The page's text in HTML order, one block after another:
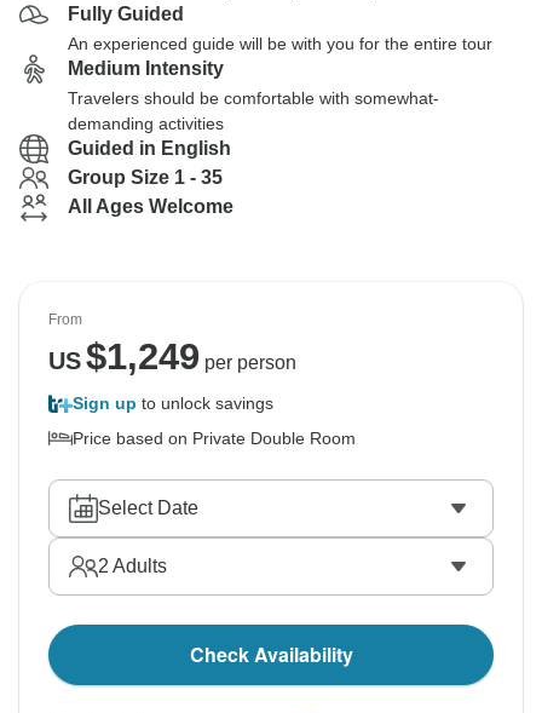
Fully Guided
An experienced guide will be with you for the entire tour
Medium Intensity
Travelers should be comfortable with somewhat-
demanding activities
Guided in English
Group Size 1 - 35
All Ages Welcome
From
US$1,249 per person
Sign up to unlock savings
Price based on Private Double Room
Select Date
2 Adults
Check Availability